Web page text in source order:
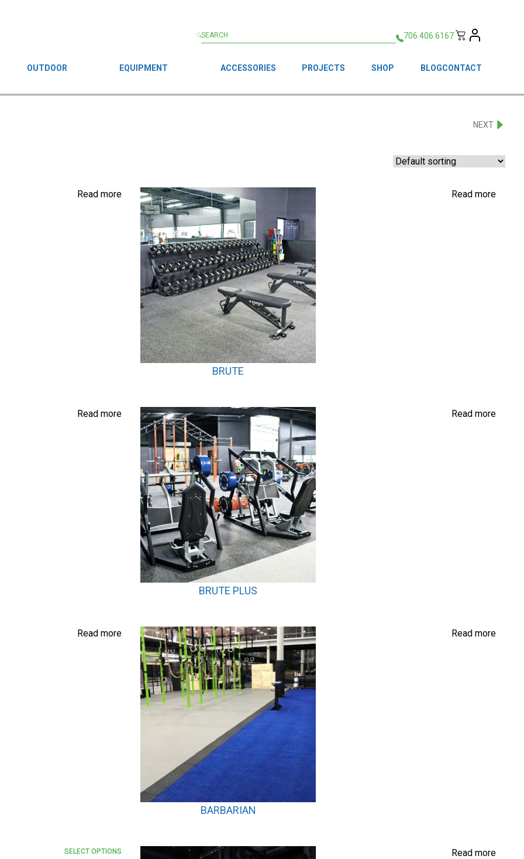
706.406.6167
OUTDOOR EQUIPMENT ACCESSORIES PROJECTS SHOP BLOGCONTACT
NEXT
Read more
BRUTE
Read more
Read more
BRUTE PLUS
Read more
Read more
BARBARIAN
Read more
SELECT OPTIONS Read more